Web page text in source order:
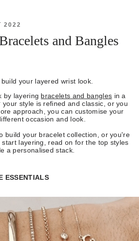
2022
and Bangles
your layered wrist look.
by layering bracelets and bangles in a
style is refined and classic, or you
approach, you can customise your
occasion and look.
build your bracelet collection, or you're
layering, read on for the top styles
a personalised stack.
ESSENTIALS